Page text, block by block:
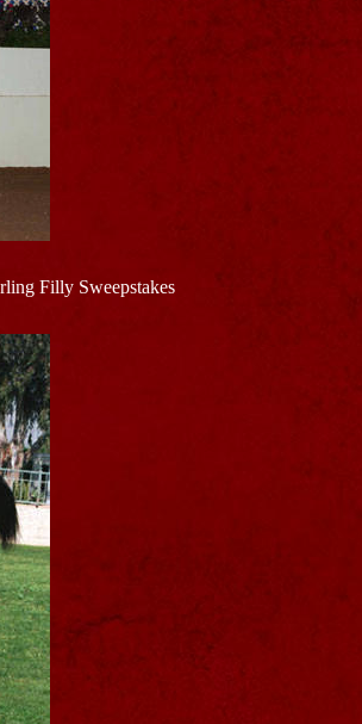
Filly Sweepstakes